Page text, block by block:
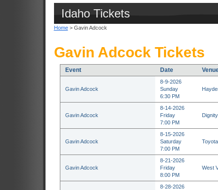
Idaho Tickets
Home> Gavin Adcock
Gavin Adcock Tickets
Event Date
Gavin Adcock
8-9-2026
Sunday
6:30 PM
Gavin Adcock
8-14-2026
Friday
7:00 PM
Gavin Adcock
8-15-2026
Saturday
7:00 PM
Gavin Adcock
8-21-2026
Friday
8:00 PM
West
8-28-2026